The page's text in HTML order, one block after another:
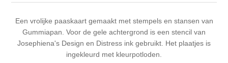
Inkleuren
Ranger
Staedtler
Kaarten 2023
Een vrolijke paaskaart gemaakt met stempels en stansen van
Gummiapan. Voor de gele achtergrond is een stencil van
Josephiena's Design en Distress ink gebruikt. Het plaatjes is
ingekleurd met kleurpotloden.